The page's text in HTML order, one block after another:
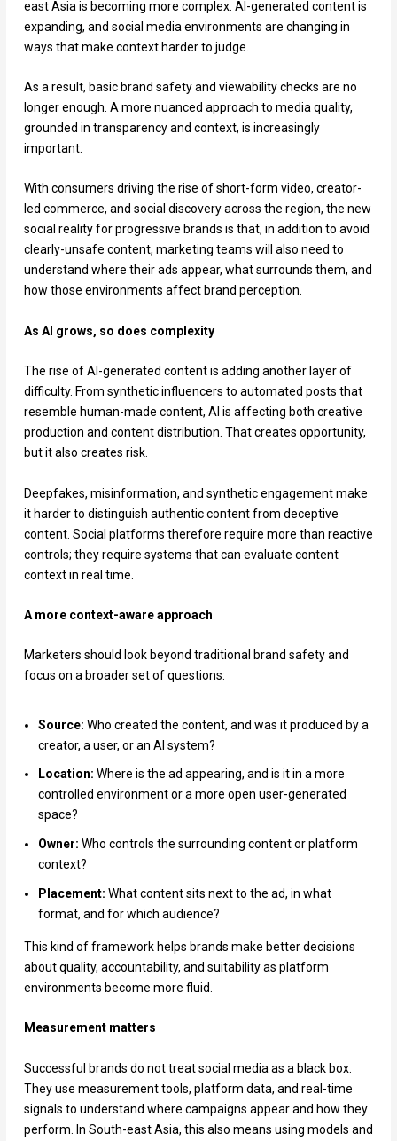
east Asia is becoming more complex. AI-generated content is
expanding, and social media environments are changing in
ways that make context harder to judge.
As a result, basic brand safety and viewability checks are no
longer enough. A more nuanced approach to media quality,
grounded in transparency and context, is increasingly
important.
With consumers driving the rise of short-form video, creator-
led commerce, and social discovery across the region, the new
social reality for progressive brands is that, in addition to avoid
clearly-unsafe content, marketing teams will also need to
understand where their ads appear, what surrounds them, and
how those environments affect brand perception.
As AI grows, so does complexity
The rise of AI-generated content is adding another layer of
difficulty. From synthetic influencers to automated posts that
resemble human-made content, AI is affecting both creative
production and content distribution. That creates opportunity,
but it also creates risk.
Deepfakes, misinformation, and synthetic engagement make
it harder to distinguish authentic content from deceptive
content. Social platforms therefore require more than reactive
controls; they require systems that can evaluate content
context in real time.
A more context-aware approach
Marketers should look beyond traditional brand safety and
focus on a broader set of questions:
Source: Who created the content, and was it produced by a
creator, a user, or an AI system?
Location: Where is the ad appearing, and is it in a more
controlled environment or a more open user-generated
space?
Owner: Who controls the surrounding content or platform
context?
Placement: What content sits next to the ad, in what
format, and for which audience?
This kind of framework helps brands make better decisions
about quality, accountability, and suitability as platform
environments become more fluid.
Measurement matters
Successful brands do not treat social media as a black box.
They use measurement tools, platform data, and real-time
signals to understand where campaigns appear and how they
perform. In South-east Asia, this also means using models and